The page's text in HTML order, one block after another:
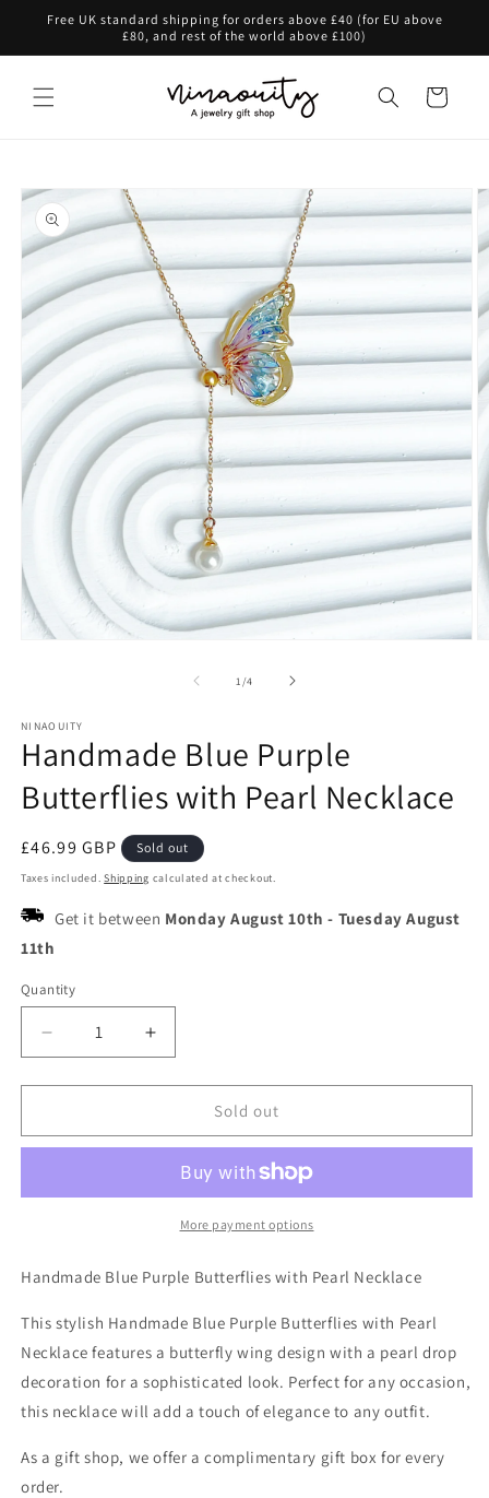
Skip to
Free UK standard shipping for orders above £40 (for EU above
£80, and rest of the world above £100)
Cart
Skip to
product
information
1 /of
4
NINAOUITY
Handmade Blue Purple
Butterflies with Pearl Necklace
Regular
price
£46.99 GBP Sold out
Taxes included.Shipping calculated at checkout.
Get it between Monday August 10th - Tuesday August
11th
Quantity
Decrease
quantity
for
Blue
with
Increase
quantity
for
Handmade
Blue
Butterflies
with
Pearl
Sold out
More payment options
Handmade Blue Purple Butterflies with Pearl Necklace
This stylish Handmade Blue Purple Butterflies with Pearl
Necklace features a butterfly wing design with a pearl drop
decoration for a sophisticated look. Perfect for any occasion,
this necklace will add a touch of elegance to any outfit.
As a gift shop, we offer a complimentary gift box for every
order.